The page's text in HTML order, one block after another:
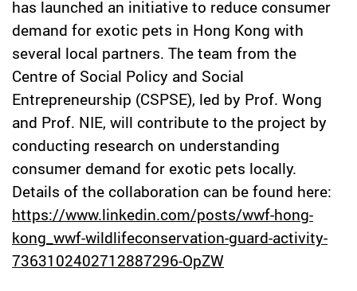
has launched an initiative to reduce consumer
demand for exotic pets in Hong Kong with
several local partners. The team from the
Centre of Social Policy and Social
Entrepreneurship (CSPSE), led by Prof. Wong
and Prof. NIE, will contribute to the project by
conducting research on understanding
consumer demand for exotic pets locally.
Details of the collaboration can be found here:
https://www.linkedin.com/posts/wwf-hong-
kong_wwf-wildlifeconservation-guard-activity-
7363102402712887296-OpZW